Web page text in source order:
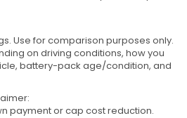
Use for comparison purposes only.
on driving conditions, how you
battery-pack age/condition, and
payment or cap cost reduction.